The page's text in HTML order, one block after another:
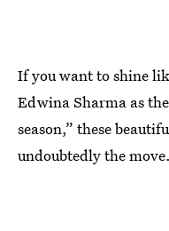
If you want to shine
Edwina Sharma as
season,” these
undoubtedly the move.